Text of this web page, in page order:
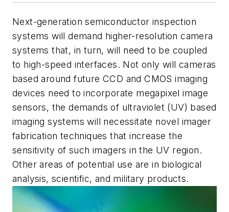
Next-generation semiconductor inspection
systems will demand higher-resolution camera
systems that, in turn, will need to be coupled
to high-speed interfaces. Not only will cameras
based around future CCD and CMOS imaging
devices need to incorporate megapixel image
sensors, the demands of ultraviolet (UV) based
imaging systems will necessitate novel imager
fabrication techniques that increase the
sensitivity of such imagers in the UV region.
Other areas of potential use are in biological
analysis, scientific, and military products.